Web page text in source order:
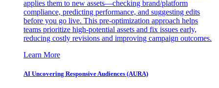
applies them to new assets—checking brand/platform
compliance, predicting performance, and suggesting edits
before you go live. This pre-optimization approach helps
teams prioritize high-potential assets and fix issues early,
reducing costly revisions and improving campaign outcomes.
Learn More
AI Uncovering Responsive Audiences (AURA)